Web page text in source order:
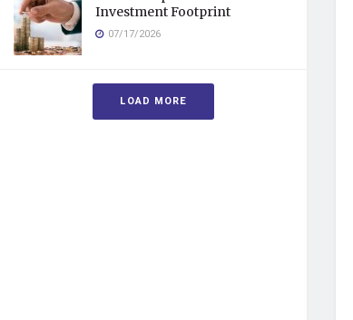
Investment Footprint
07/17/2026
LOAD MORE